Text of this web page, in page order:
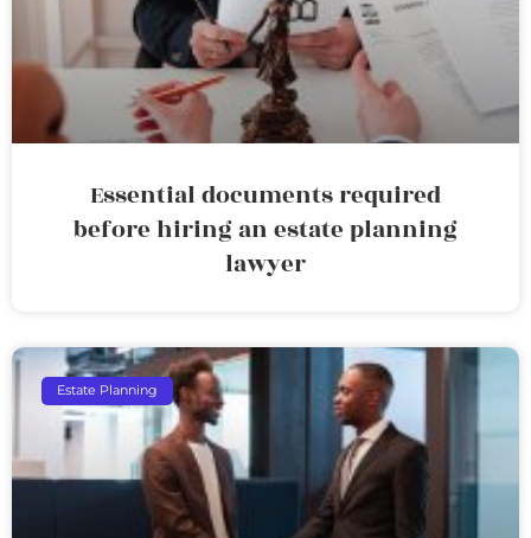
Essential documents required
before hiring an estate planning
lawyer
Estate Planning